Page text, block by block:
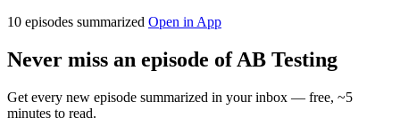
10 episodes summarized Open in App
Never miss an episode of AB Testing
Get every new episode summarized in your inbox — free, ~5
minutes to read.